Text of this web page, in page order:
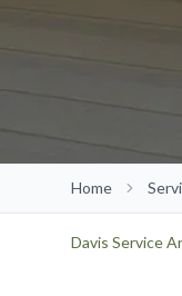
Home
Davis Service